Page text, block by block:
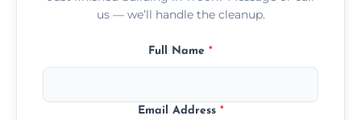
us — we’ll handle the cleanup.
Full Name *
Email Address *